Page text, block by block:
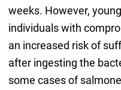
weeks. However,
individuals with
an increased risk of
after ingesting the
some cases of